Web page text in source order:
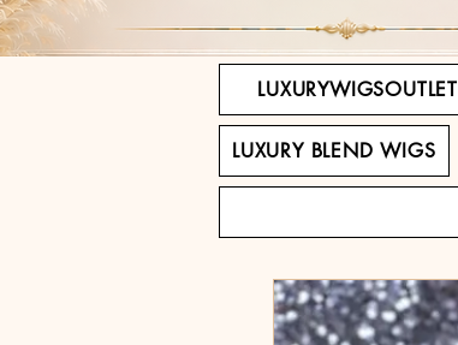
LUXURYWIGSOUTLET
LUXURY BLEND WIGS